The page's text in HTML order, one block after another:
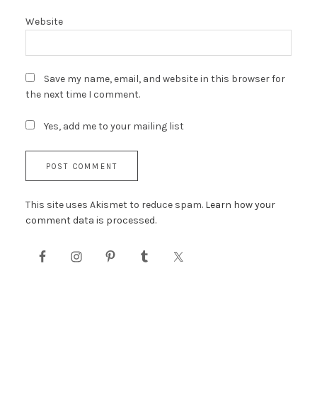
Website
Save my name, email, and website in this browser for
the next time I comment.
Yes, add me to your mailing list
This site uses Akismet to reduce spam. Learn how your
comment data is processed.